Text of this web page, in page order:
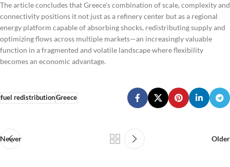
The article concludes that Greece’s combination of scale, complexity and
connectivity positions it not just as a refinery center but as a regional
energy platform capable of absorbing shocks, redistributing supply and
optimizing flows across multiple markets—an increasingly valuable
function in a fragmented and volatile landscape where flexibility
becomes an economic advantage.
fuel redistributionGreece
Newer Older